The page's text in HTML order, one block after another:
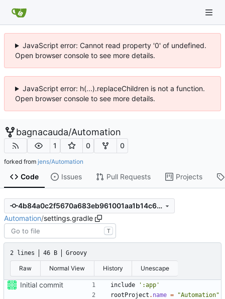
JavaScript error: Cannot read property '0' of undefined.
Open browser console to see more details.
JavaScript error: h(...).replaceChildren is not a function.
Open browser console to see more details.
bagnacauda/Automation
1 0 0
forked from jens/Automation
Code Issues Pull Requests Projects
4b84a0c2f5670a683eb961001aa1b14c6691ea43
Automation/settings.gradle
T
2 lines 46 B Groovy
Raw Normal View History Unescape
Initial commit include
':app'
rootProject . name = "Automation"